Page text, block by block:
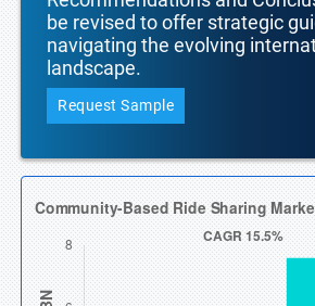
be revised to offer strategic
navigating the evolving
landscape.
Request Sample